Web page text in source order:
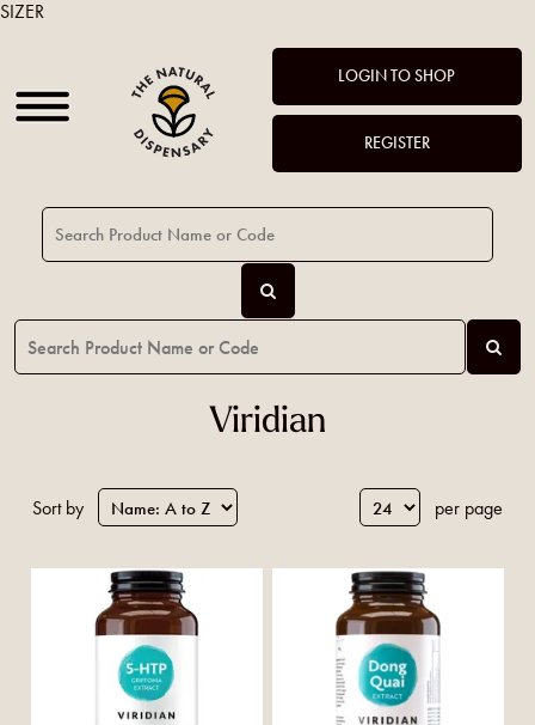
LOGIN TO SHOP
REGISTER
Viridian
Sort by per page
SIZER